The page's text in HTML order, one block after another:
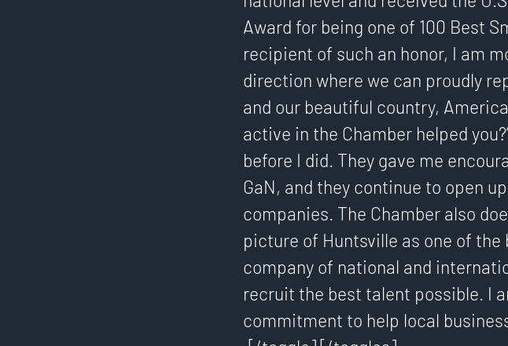
Award for being one of 100 Best
recipient of such an honor, I am
direction where we can proudly
and our beautiful country,
active in the Chamber helped
before I did. They gave me
GaN, and they continue to open
companies. The Chamber also
picture of Huntsville as one of
company of national and
recruit the best talent possible. I
commitment to help local